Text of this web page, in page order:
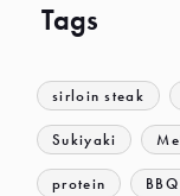
Tags
sirloin steak
Sukiyaki
protein BBQ